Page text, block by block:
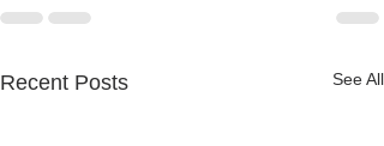
Recent Posts See All